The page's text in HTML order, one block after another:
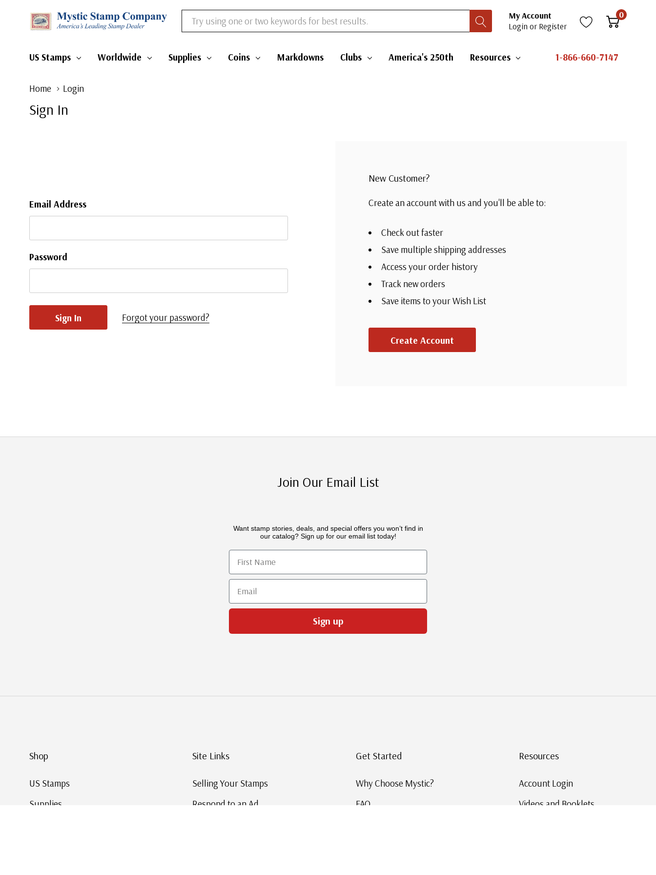
Search
My Account
Login or Register
0
US Stamps Worldwide Supplies Coins Markdowns Clubs America's 250th Resources 1-866-660-7147
Home Login
Sign In
Email Address
Password
Forgot your password?
New Customer?
Create an account with us and you'll be able to:
Check out faster
Save multiple shipping addresses
Access your order history
Track new orders
Save items to your Wish List
Create Account
Join Our Email List
Want stamp stories, deals, and special offers you won’t find in
our catalog? Sign up for our email list today!
First Name
Email
Sign up
Shop
US Stamps
Supplies
Site Links
Selling Your Stamps
Respond to an Ad
Get Started
Why Choose Mystic?
FAQ
Resources
Account Login
Videos and Booklets